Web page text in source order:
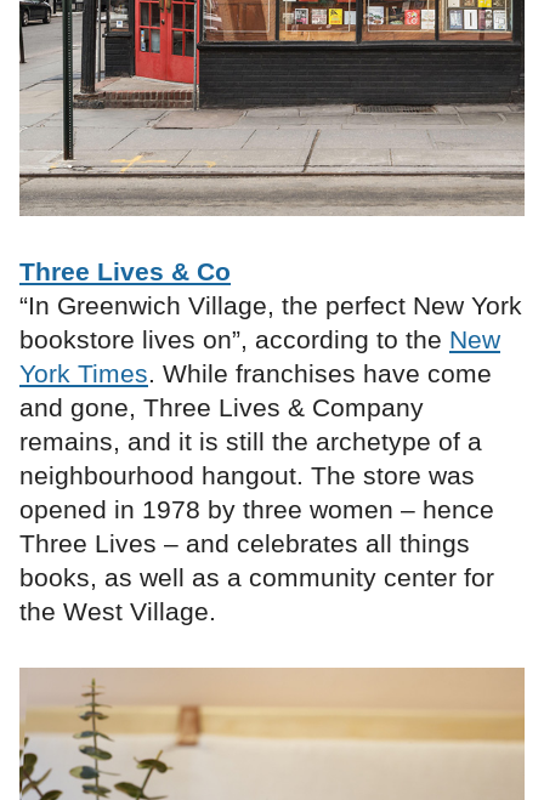
Three Lives & Co
“In Greenwich Village, the perfect New York
bookstore lives on”, according to the New
York Times. While franchises have come
and gone, Three Lives & Company
remains, and it is still the archetype of a
neighbourhood hangout. The store was
opened in 1978 by three women – hence
Three Lives – and celebrates all things
books, as well as a community center for
the West Village.